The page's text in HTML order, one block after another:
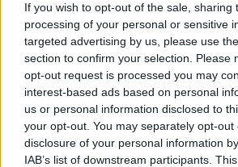
If you wish to opt-out of the sale, sharing
processing of your personal or sensitive
targeted advertising by us, please use
section to confirm your selection. Please
opt-out request is processed you may
interest-based ads based on personal
us or personal information disclosed to
your opt-out. You may separately opt-
disclosure of your personal information
IAB’s list of downstream participants.